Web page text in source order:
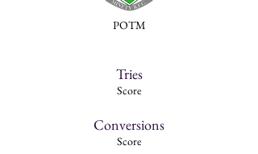
POTM
Tries
Score
Conversions
Score